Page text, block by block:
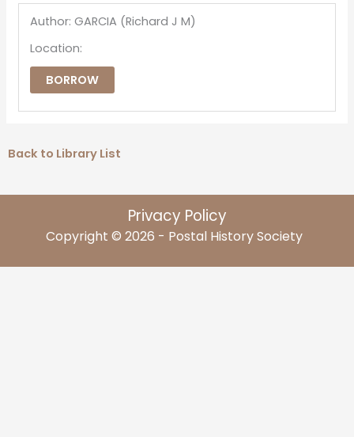
Author: GARCIA (Richard J M)
Location:
BORROW
Back to Library List
Privacy Policy
Copyright © 2026 - Postal History Society